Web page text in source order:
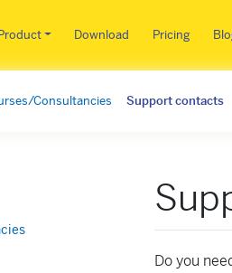
menu EN
Download Pricing
Consultancies Support contacts
Do you